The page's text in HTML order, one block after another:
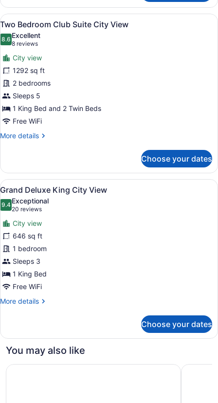
Bedroom
Suite
King
View
View
all
photos
for
Two
Bedroom
Club
Suite
City
View
A hotel room with a large bed, a
14
Two Bedroom Club Suite City View
8.68.6 out of 10
Excellent
8 reviews
(8
reviews)
City view
1292 sq ft
2 bedrooms
Sleeps 5
1 King Bed and 2 Twin Beds
Free WiFi
More details
More
Bedroom
Club
Suite
View
Choose your dates
View
all
photos
for
Grand
Deluxe
King
City
View
A hotel room with a large bed, a
22
Grand Deluxe King City View
9.49.4 out of 10
Exceptional
20 reviews
(20
reviews)
City view
646 sq ft
1 bedroom
Sleeps 3
1 King Bed
Free WiFi
More details
More
Deluxe
City
Choose your dates
You may also like
Mandarin Oriental, Bangkok Samala